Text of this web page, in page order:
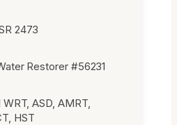
2473
Restorer #56231
ASD, AMRT,
HST